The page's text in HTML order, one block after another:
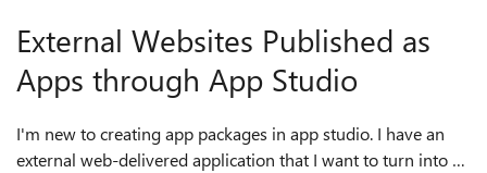
External Websites Published as
Apps through App Studio
I'm new to creating app packages in app studio. I have an
external web-delivered application that I want to turn into a